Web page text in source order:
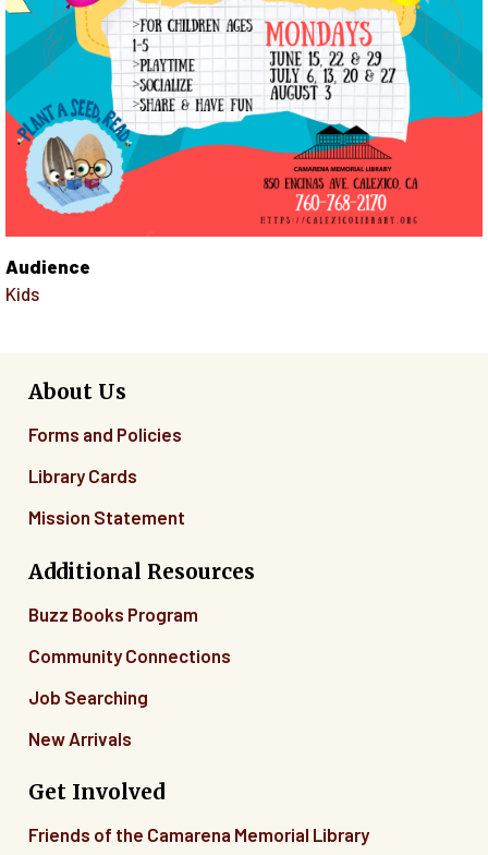
Audience
Kids
About Us
Forms and Policies
Library Cards
Mission Statement
Additional Resources
Buzz Books Program
Community Connections
Job Searching
New Arrivals
Get Involved
Friends of the Camarena Memorial Library